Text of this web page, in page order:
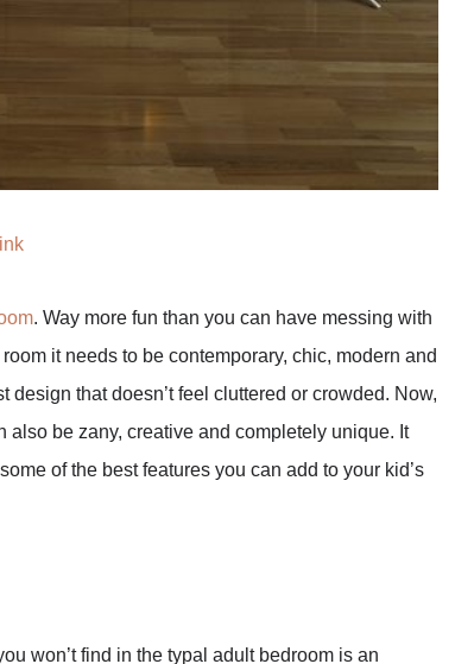
. Way more fun than you can have messing with
it needs to be contemporary, chic, modern and
that doesn’t feel cluttered or crowded. Now,
also be zany, creative and completely unique. It
of the best features you can add to your kid’s
won’t find in the typal adult bedroom is an